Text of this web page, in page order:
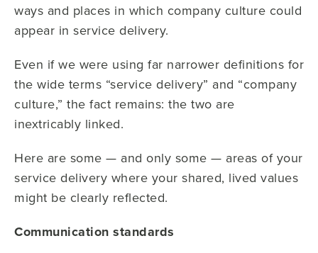
ways and places in which company culture could
appear in service delivery.
Even if we were using far narrower definitions for
the wide terms “service delivery” and “company
culture,” the fact remains: the two are
inextricably linked.
Here are some — and only some — areas of your
service delivery where your shared, lived values
might be clearly reflected.
Communication standards